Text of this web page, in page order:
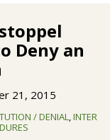
Deny an
21, 2015
/ DENIAL,INTER